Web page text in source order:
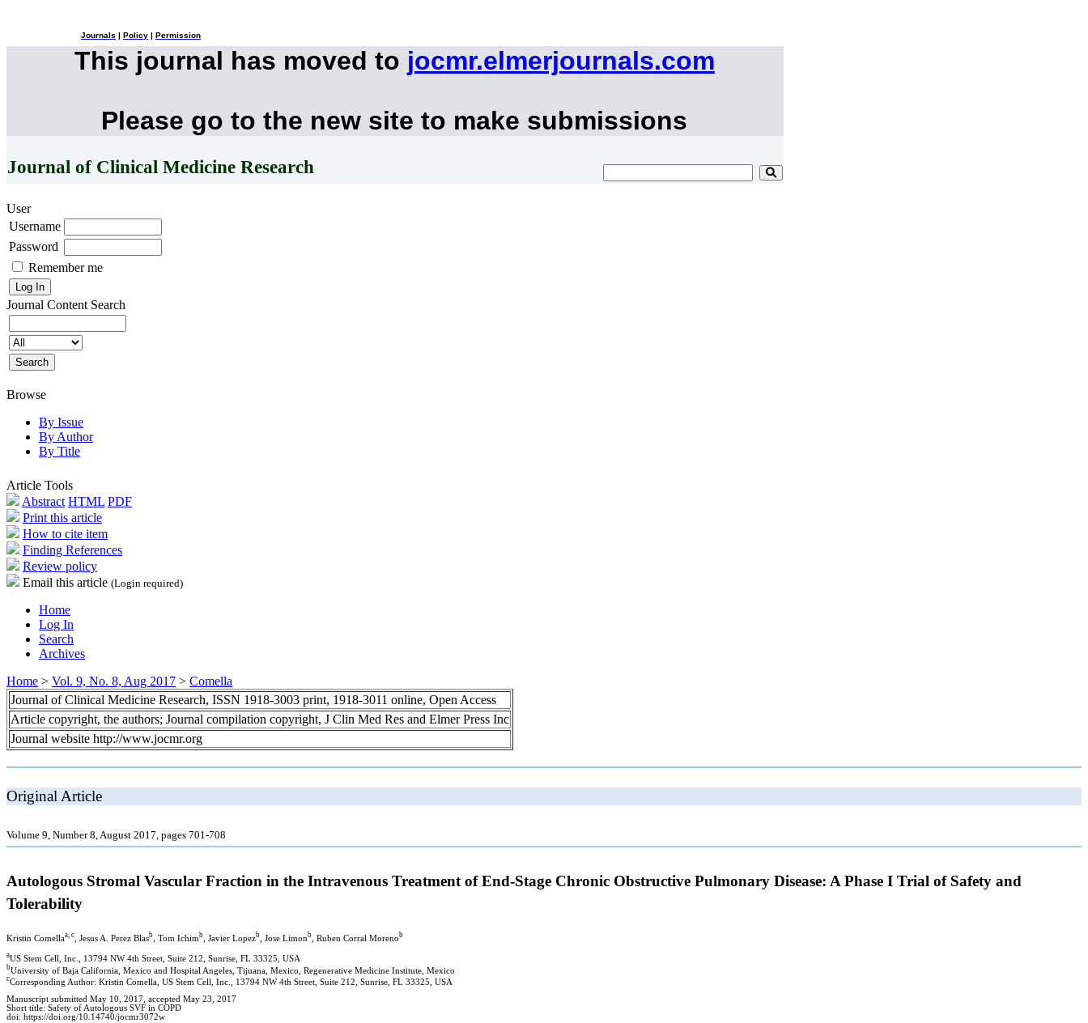
Journals Policy Permission
This journal has moved to jocmr.elmerjournals.com
Please go to the new site to make submissions
Journal of Clinical Medicine Research
User
Username
Password
Remember me
Journal Content Search
Browse
By Issue
By Author
By Title
Article Tools
Abstract HTML PDF
Print this article
How to cite item
Finding References
Review policy
Email this article (Login required)
Home
Log In
Search
Archives
Home > Vol. 9, No. 8, Aug 2017 > Comella
Journal of Clinical Medicine Research, ISSN 1918-3003 print, 1918-3011 online, Open Access
Article copyright, the authors; Journal compilation copyright, J Clin Med Res and Elmer Press Inc
Journal website http://www.jocmr.org
Original Article
Volume 9, Number 8, August 2017, pages 701-708
Autologous Stromal Vascular Fraction in the Intravenous Treatment of End-Stage Chronic Obstructive Pulmonary Disease: A Phase I Trial of Safety and
Tolerability
Kristin Comellaa, c , Jesus A. Perez Blasb , Tom Ichimb , Javier Lopezb , Jose Limonb , Ruben Corral Morenob
aUS Stem Cell, Inc., 13794 NW 4th Street, Suite 212, Sunrise, FL 33325, USA
bUniversity of Baja California, Mexico and Hospital Angeles, Tijuana, Mexico, Regenerative Medicine Institute, Mexico
cCorresponding Author: Kristin Comella, US Stem Cell, Inc., 13794 NW 4th Street, Suite 212, Sunrise, FL 33325, USA
Manuscript submitted May 10, 2017, accepted May 23, 2017
Short title: Safety of Autologous SVF in COPD
doi: https://doi.org/10.14740/jocmr3072w